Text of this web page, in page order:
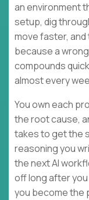
an environment
setup, dig
move faster,
because a
compounds
almost every
You own each
the root cause,
takes to get the
reasoning you
the next AI
off long after
you become the